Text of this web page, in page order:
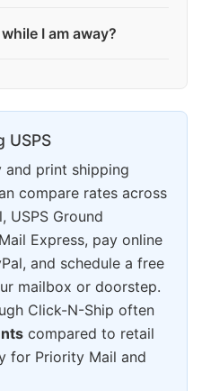
I am away?
USPS
and print shipping
compare rates across
USPS Ground
Express, pay online
and schedule a free
mailbox or doorstep.
Click-N-Ship often
compared to retail
for Priority Mail and